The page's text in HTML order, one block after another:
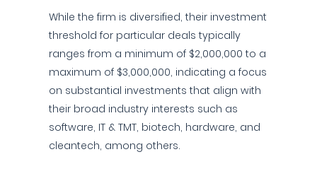
While the firm is diversified, their investment
threshold for particular deals typically
ranges from a minimum of $2,000,000 to a
maximum of $3,000,000, indicating a focus
on substantial investments that align with
their broad industry interests such as
software, IT & TMT, biotech, hardware, and
cleantech, among others.